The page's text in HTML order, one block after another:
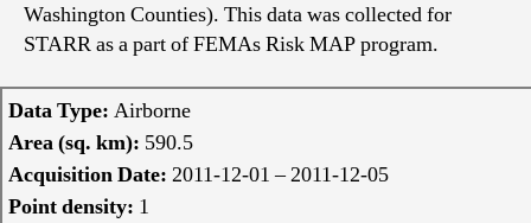
Washington Counties). This data was collected for
STARR as a part of FEMAs Risk MAP program.
Data Type: Airborne
Area (sq. km): 590.5
Acquisition Date: 2011-12-01 – 2011-12-05
Point density: 1